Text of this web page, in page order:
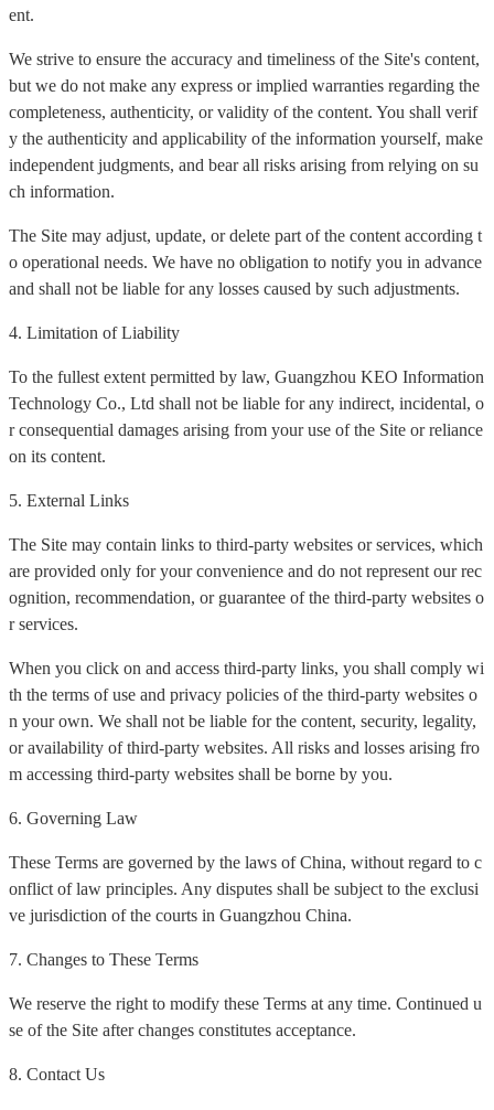
ent.
We strive to ensure the accuracy and timeliness of the Site's content,
but we do not make any express or implied warranties regarding the
completeness, authenticity, or validity of the content. You shall verif
y the authenticity and applicability of the information yourself, make
independent judgments, and bear all risks arising from relying on su
ch information.
The Site may adjust, update, or delete part of the content according t
o operational needs. We have no obligation to notify you in advance
and shall not be liable for any losses caused by such adjustments.
4. Limitation of Liability
To the fullest extent permitted by law, Guangzhou KEO Information
Technology Co., Ltd shall not be liable for any indirect, incidental, o
r consequential damages arising from your use of the Site or reliance
on its content.
5. External Links
The Site may contain links to third-party websites or services, which
are provided only for your convenience and do not represent our rec
ognition, recommendation, or guarantee of the third-party websites o
r services.
When you click on and access third-party links, you shall comply wi
th the terms of use and privacy policies of the third-party websites o
n your own. We shall not be liable for the content, security, legality,
or availability of third-party websites. All risks and losses arising fro
m accessing third-party websites shall be borne by you.
6. Governing Law
These Terms are governed by the laws of China, without regard to c
onflict of law principles. Any disputes shall be subject to the exclusi
ve jurisdiction of the courts in Guangzhou China.
7. Changes to These Terms
We reserve the right to modify these Terms at any time. Continued u
se of the Site after changes constitutes acceptance.
8. Contact Us